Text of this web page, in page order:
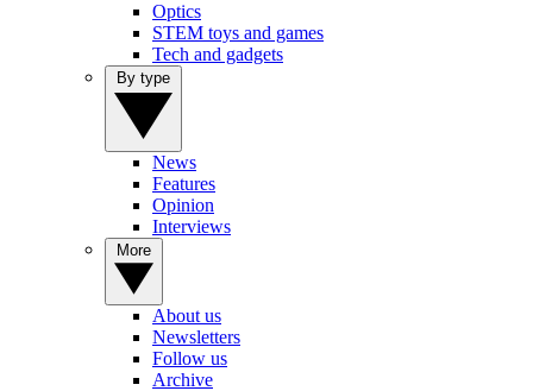
Optics
STEM toys and games
Tech and gadgets
News
Features
Opinion
Interviews
About us
Newsletters
Follow us
Archive